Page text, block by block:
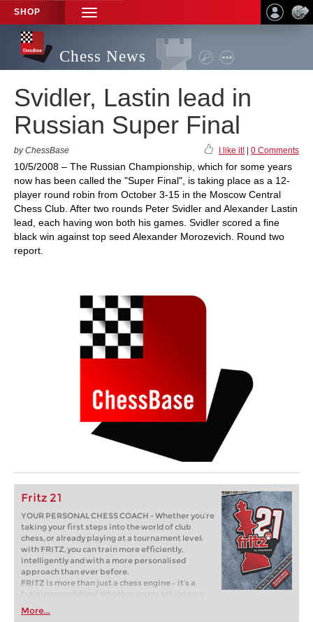
SHOP
TOGGLE
NAVIGATION
Chess News
Svidler, Lastin lead in
Russian Super Final
by ChessBase I like it! 0 Comments
10/5/2008 – The Russian Championship, which for some years
now has been called the "Super Final", is taking place as a 12-
player round robin from October 3-15 in the Moscow Central
Chess Club. After two rounds Peter Svidler and Alexander Lastin
lead, each having won both his games. Svidler scored a fine
black win against top seed Alexander Morozevich. Round two
report.
Fritz 21
YOUR PERSONAL CHESS COACH - Whether you’re
taking your first steps into the world of club
chess, or already playing at a tournament level:
with FRITZ, you can train more efficiently,
intelligently and with a more personalised
approach than ever before.
FRITZ is more than just a chess engine – it’s a
training revolution! Whether you’re taking your
first steps into the world of club chess, or already
playing at a tournament level: with FRITZ, you can
More...